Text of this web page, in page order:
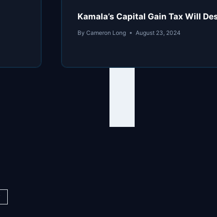
Kamala’s Capital Gain Tax Will
By Cameron Long August 23, 2024